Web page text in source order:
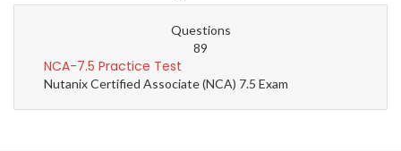
Questions
89
NCA-7.5 Practice Test
Nutanix Certified Associate (NCA) 7.5 Exam